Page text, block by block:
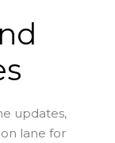
updates,
lane for